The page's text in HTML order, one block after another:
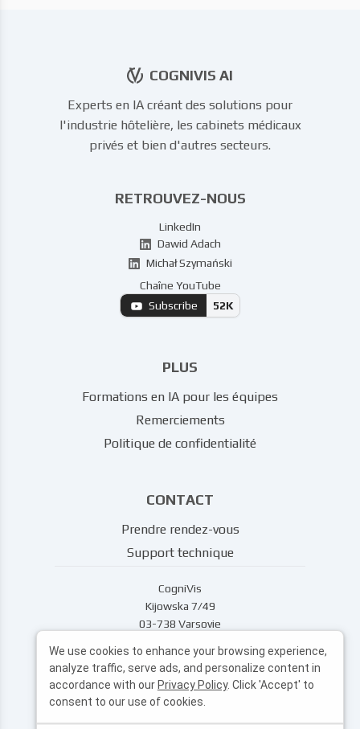
COGNIVIS AI
Experts en IA créant des solutions pour
l'industrie hôtelière, les cabinets médicaux
privés et bien d'autres secteurs.
RETROUVEZ-NOUS
LinkedIn
Dawid Adach
Michał Szymański
Chaîne YouTube
Subscribe
52K
PLUS
Formations en IA pour les équipes
Remerciements
Politique de confidentialité
CONTACT
Prendre rendez-vous
Support technique
CogniVis
Kijowska 7/49
03-738 Varsovie
We use cookies to enhance your browsing experience,
analyze traffic, serve ads, and personalize content in
accordance with ourPrivacy Policy. Click 'Accept' to
consent to our use of cookies.